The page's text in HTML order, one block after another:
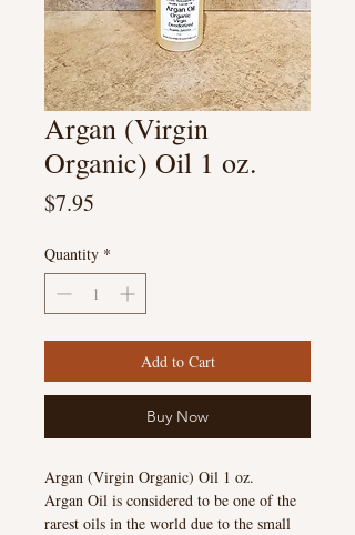
Argan (Virgin
Organic) Oil 1 oz.
$7.95
Quantity *
Add to Cart
Buy Now
Argan (Virgin Organic) Oil 1 oz.
Argan Oil is considered to be one of the
rarest oils in the world due to the small